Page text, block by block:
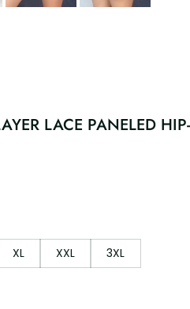
LACE PANELED HIP-
XL XXL
3XL